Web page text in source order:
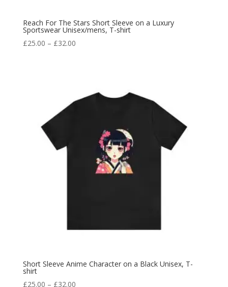
Reach For The Stars Short Sleeve on a Luxury
Sportswear Unisex/mens, T-shirt
£25.00 – £32.00
Short Sleeve Anime Character on a Black Unisex, T-
shirt
£25.00 – £32.00